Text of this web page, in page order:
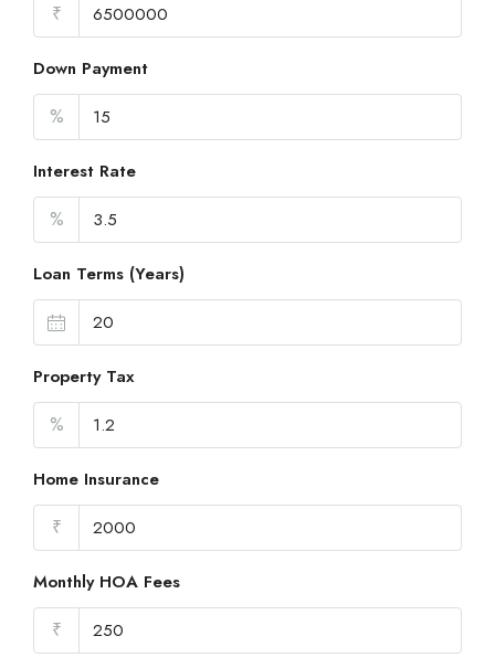
₹
Down Payment
%
Interest Rate
%
Loan Terms (Years)
Property Tax
%
Home Insurance
₹
Monthly HOA Fees
₹